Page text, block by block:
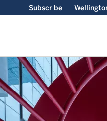
Subscribe